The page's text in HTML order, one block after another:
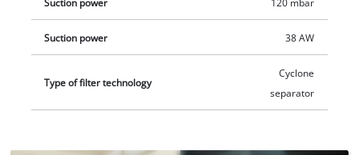
Suction power 120 mbar
Suction power 38 AW
Type of filter technology
Cyclone
separator